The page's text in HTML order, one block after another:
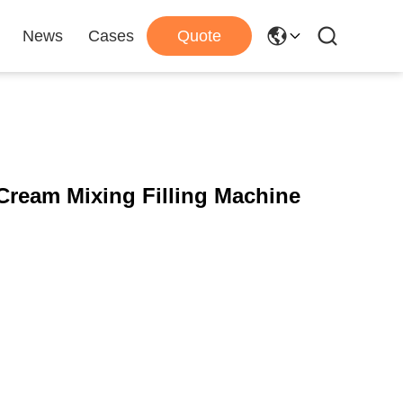
News Cases Quote
Mixing Filling Machine